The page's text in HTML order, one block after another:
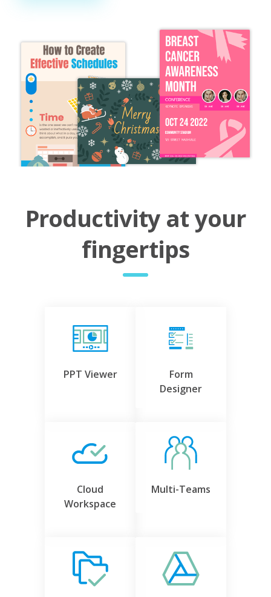
Productivity at your
fingertips
PPT Viewer
Form
Designer
Cloud
Workspace
Multi-Teams